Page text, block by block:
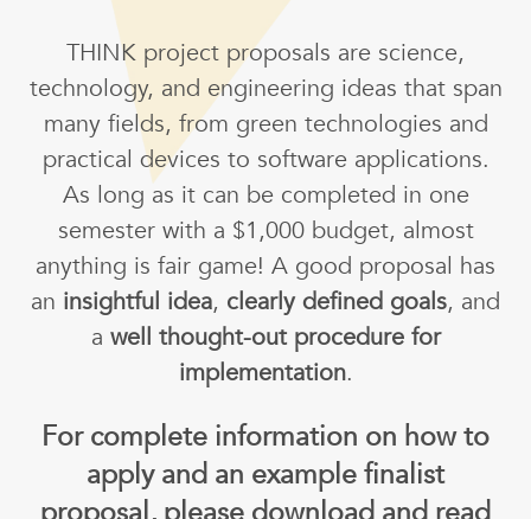
THINK project proposals are science,
technology, and engineering ideas that span
many fields, from green technologies and
practical devices to software applications.
As long as it can be completed in one
semester with a $1,000 budget, almost
anything is fair game! A good proposal has
an insightful idea, clearly defined goals, and
a well thought-out procedure for
implementation.
For complete information on how to
apply and an example finalist